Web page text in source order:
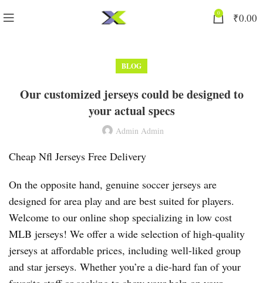
0 ₹0.00
BLOG
Our customized jerseys could be designed to
your actual specs
Admin Admin
Cheap Nfl Jerseys Free Delivery
On the opposite hand, genuine soccer jerseys are
designed for area play and are best suited for players.
Welcome to our online shop specializing in low cost
MLB jerseys! We offer a wide selection of high-quality
jerseys at affordable prices, including well-liked group
and star jerseys. Whether you’re a die-hard fan of your